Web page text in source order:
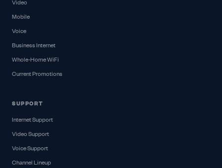
Video
Mobile
Voice
Business Internet
Whole-Home WiFi
Current Promotions
SUPPORT
Internet Support
Video Support
Voice Support
Channel Lineup